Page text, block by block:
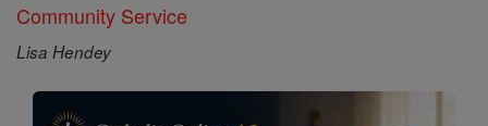
Community Service
Lisa Hendey